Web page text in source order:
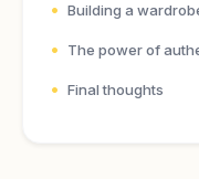
Building a
The power of
Final thoughts